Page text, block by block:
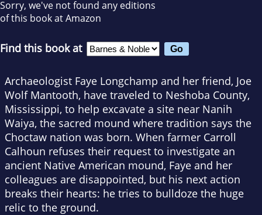
Sorry, we've not found any editions
of this book at Amazon
Find this book at
Archaeologist Faye Longchamp and her friend, Joe
Wolf Mantooth, have traveled to Neshoba County,
Mississippi, to help excavate a site near Nanih
Waiya, the sacred mound where tradition says the
Choctaw nation was born. When farmer Carroll
Calhoun refuses their request to investigate an
ancient Native American mound, Faye and her
colleagues are disappointed, but his next action
breaks their hearts: he tries to bulldoze the huge
relic to the ground.